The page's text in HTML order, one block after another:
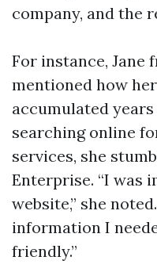
company, and the
For instance, Jane
mentioned how
accumulated
searching online
services, she
Enterprise. “I was
website,” she
information I
friendly.”